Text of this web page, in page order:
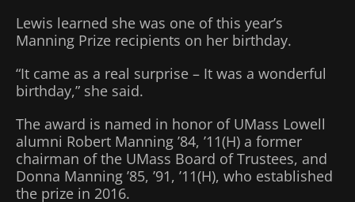
Lewis learned she was one of this year’s
Manning Prize recipients on her birthday.
“It came as a real surprise – It was a wonderful
birthday,” she said.
The award is named in honor of UMass Lowell
alumni Robert Manning ’84, ’11(H) a former
chairman of the UMass Board of Trustees, and
Donna Manning ’85, ’91, ’11(H), who established
the prize in 2016.